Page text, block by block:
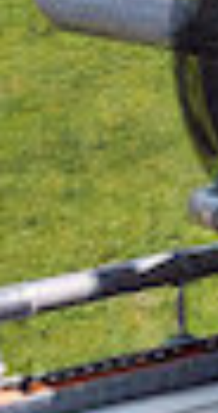
Removing CO₂ from the